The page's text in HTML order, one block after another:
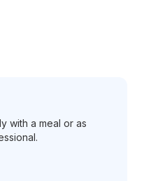
with a meal or as